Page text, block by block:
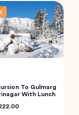
To Gulmarg
With Lunch